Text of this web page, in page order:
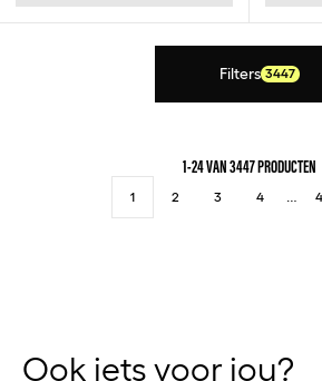
12.9x12.9cm
13.97x13.97cm
Filters 3447
1-24 VAN 3447 PRODUCTEN
1 2 3 4
Ook iets voor jou?